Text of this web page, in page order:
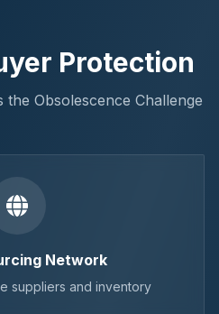
Protection
Obsolescence Challenge
Network
suppliers and inventory